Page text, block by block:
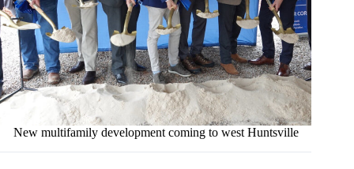
New multifamily development coming to west Huntsville